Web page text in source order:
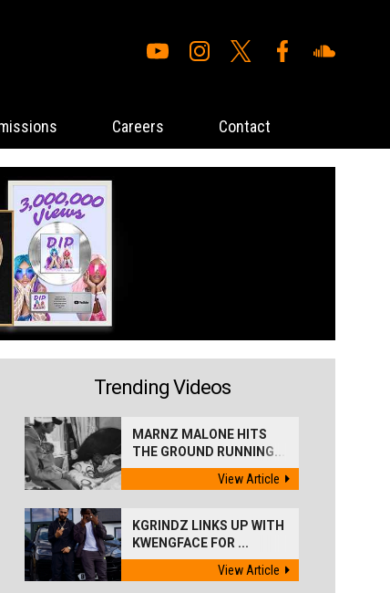
Careers Contact
Trending Videos
MARNZ MALONE HITS
THE GROUND RUNNING...
View Article
KGRINDZ LINKS UP WITH
KWENGFACE FOR ...
View Article